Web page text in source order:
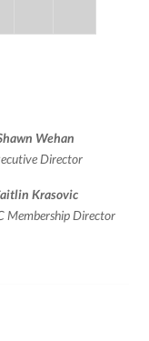
Wehan
Director
Krasovic
Membership Director